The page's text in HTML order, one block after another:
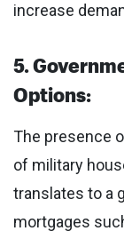
increase
5.
Options:
The presence
of military
translates to a
mortgages